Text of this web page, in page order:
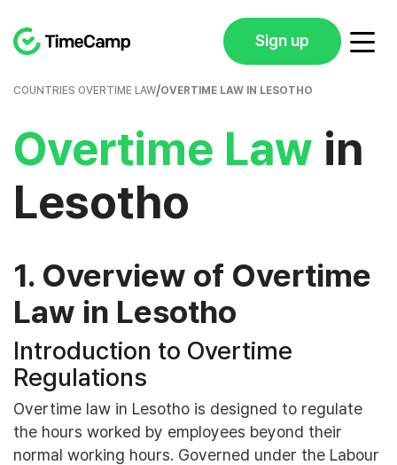
Sign up
COUNTRIES OVERTIME LAW/OVERTIME LAW IN LESOTHO
Overtime Law in
Lesotho
1. Overview of Overtime
Law in Lesotho
Introduction to Overtime
Regulations
Overtime law in Lesotho is designed to regulate
the hours worked by employees beyond their
normal working hours. Governed under the Labour